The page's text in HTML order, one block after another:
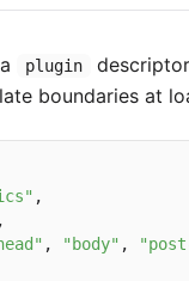
plugin
boundaries at
,
,
, "body" ,